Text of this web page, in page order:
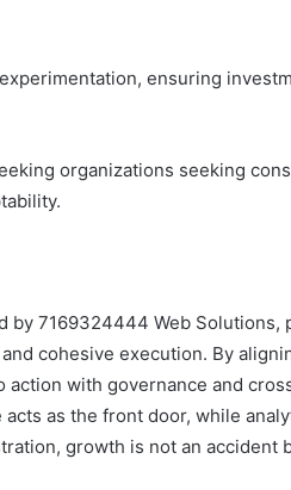
ensuring
organizations seeking
by 7169324444 Web
cohesive execution. By
action with governance and
as the front door, while
growth is not an accident